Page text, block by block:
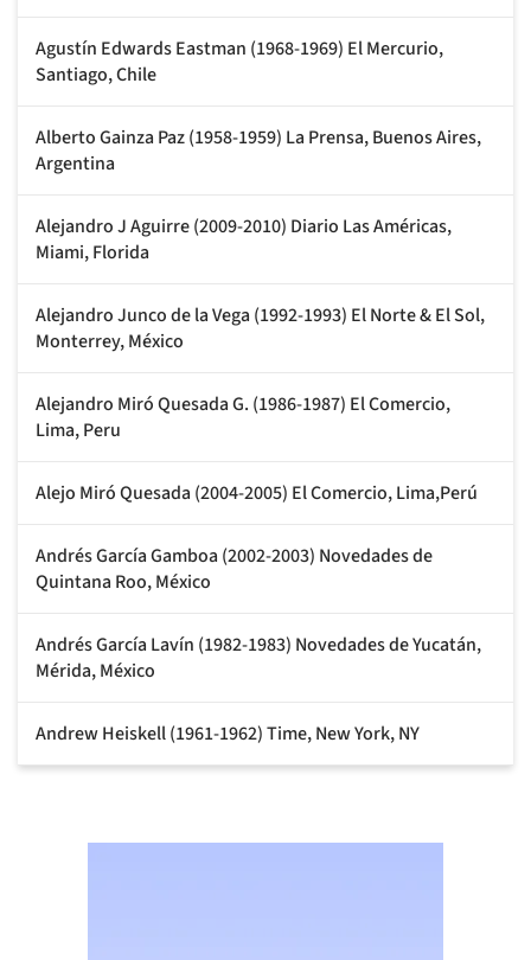
Agustín Edwards Eastman (1968-1969) El Mercurio,
Santiago, Chile
Alberto Gainza Paz (1958-1959) La Prensa, Buenos Aires,
Argentina
Alejandro J Aguirre (2009-2010) Diario Las Américas,
Miami, Florida
Alejandro Junco de la Vega (1992-1993) El Norte & El Sol,
Monterrey, México
Alejandro Miró Quesada G. (1986-1987) El Comercio,
Lima, Peru
Alejo Miró Quesada (2004-2005) El Comercio, Lima,Perú
Andrés García Gamboa (2002-2003) Novedades de
Quintana Roo, México
Andrés García Lavín (1982-1983) Novedades de Yucatán,
Mérida, México
Andrew Heiskell (1961-1962) Time, New York, NY